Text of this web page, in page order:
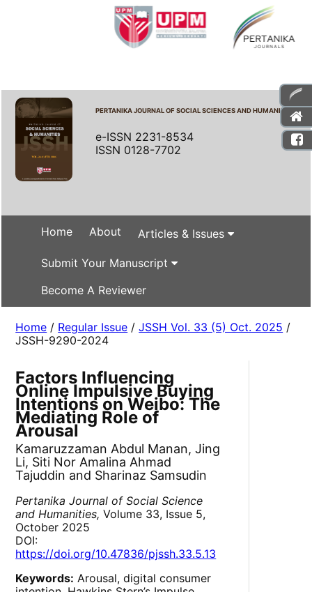
PERTANIKA JOURNAL OF SOCIAL SCIENCES AND HUMANITIES
e-ISSN 2231-8534
ISSN 0128-7702
Home About Articles & Issues
Submit Your Manuscript
Become A Reviewer
Home / Regular Issue /JSSH Vol. 33 (5) Oct. 2025 /
JSSH-9290-2024
Factors Influencing
Online Impulsive Buying
Intentions on Weibo: The
Mediating Role of
Arousal
Kamaruzzaman Abdul Manan, Jing
Li, Siti Nor Amalina Ahmad
Tajuddin and Sharinaz Samsudin
Pertanika Journal of Social Science
and Humanities, Volume 33, Issue 5,
October 2025
DOI:
https://doi.org/10.47836/pjssh.33.5.13
Keywords: Arousal, digital consumer